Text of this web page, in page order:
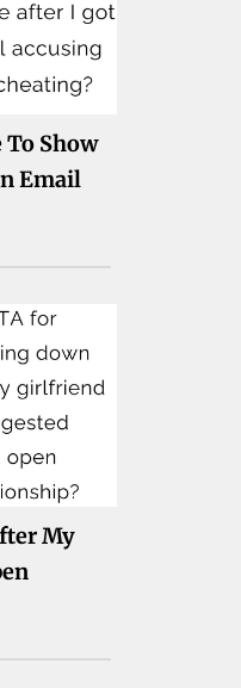
Show
Email
My